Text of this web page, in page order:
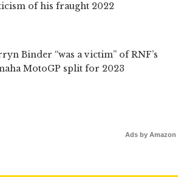
of his fraught 2022
Binder “was a victim” of RNF’s
MotoGP split for 2023
Ads by Amazon